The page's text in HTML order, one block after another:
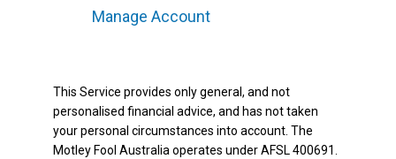
Manage Account
This Service provides only general, and not
personalised financial advice, and has not taken
your personal circumstances into account. The
Motley Fool Australia operates under AFSL 400691.